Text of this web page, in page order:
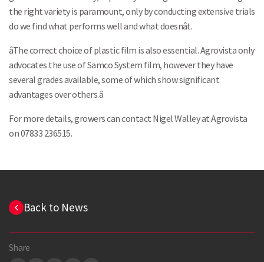
the right variety is paramount, only by conducting extensive trials
do we find what performs well and what doesnât.
âThe correct choice of plastic film is also essential. Agrovista only
advocates the use of Samco System film, however they have
several grades available, some of which show significant
advantages over others.â
For more details, growers can contact Nigel Walley at Agrovista
on 07833 236515.
Back to News
Share